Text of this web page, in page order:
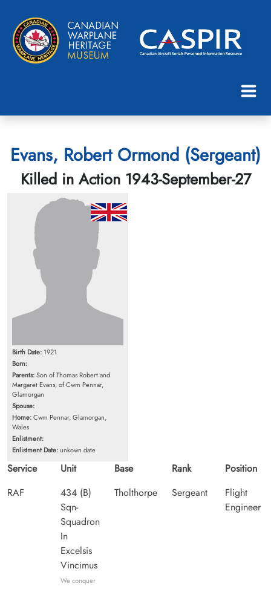
Evans, Robert Ormond (Sergeant)
Killed in Action 1943-September-27
Birth Date: 1921
Born:
Parents:Son of Thomas Robert and
Margaret Evans, of Cwm Pennar,
Glamorgan
Spouse:
Home:Cwm Pennar, Glamorgan,
Wales
Enlistment:
Enlistment Date:unkown date
Service
RAF
Unit
434 (B)
Sqn-
Squadron
In
Excelsis
Vincimus
We conquer
Base
Tholthorpe
Rank
Sergeant
Position
Flight
Engineer